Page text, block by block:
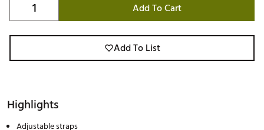
Add To Cart
Add To List
Highlights
Adjustable straps